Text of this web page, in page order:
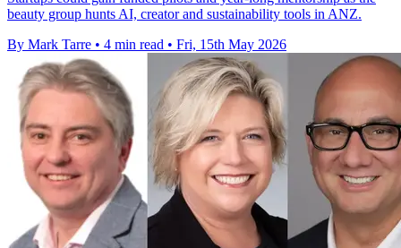
beauty group hunts AI, creator and sustainability tools in ANZ.
By Mark Tarre • 4 min read • Fri, 15th May 2026